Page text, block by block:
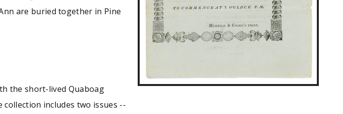
are buried together in Pine
the short-lived Quaboag
includes two issues --